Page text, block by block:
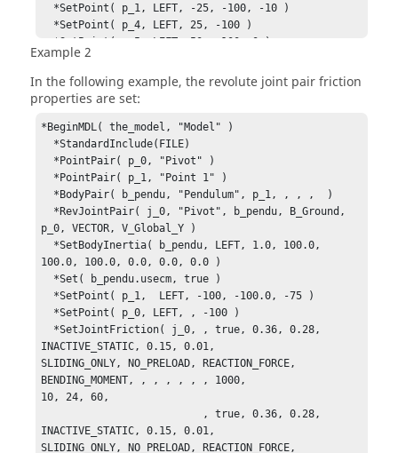
  *SetPoint( p_6, LEFT, -50, -100, -20 )
  *SetJointFriction( j_0, , true, 0.35, 0.26,
ACTIVE_STATIC, 0.11, 0.012, STICTION_AND_SLIDING,
PRELOAD, REACTION_FORCE, BENDING_MOMENT, , , , , ,
J_YOKE, 1000, 10, 10, 100,
                         , true, 0.36, 0.27,
ACTIVE_STATIC, 0.1,  0.012, STICTION_AND_SLIDING,
PRELOAD, REACTION_FORCE, BENDING_MOMENT, , , , , ,
I_YOKE, 1000, 10, 10, 100, )
*EndMDL()
Example 2
In the following example, the revolute joint pair friction
properties are set:
*BeginMDL( the_model, "Model" )
p_0, VECTOR, V_Global_Y )
100.0, 100.0, 0.0, 0.0, 0.0 )
INACTIVE_STATIC, 0.15, 0.01,
SLIDING_ONLY, NO_PRELOAD, REACTION_FORCE,
BENDING_MOMENT, , , , , , , 1000,
10, 24, 60,
INACTIVE_STATIC, 0.15, 0.01,
SLIDING_ONLY, NO_PRELOAD, REACTION_FORCE,